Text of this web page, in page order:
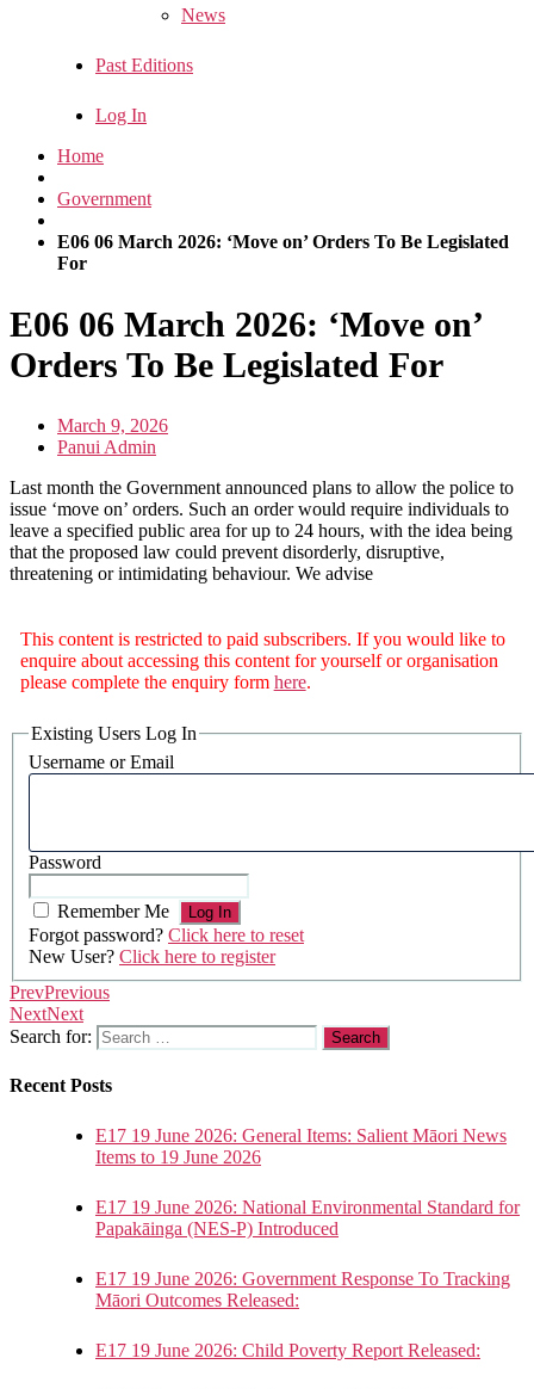
News
Past Editions
Log In
Home
Government
E06 06 March 2026: ‘Move on’ Orders To Be Legislated
For
E06 06 March 2026: ‘Move on’
Orders To Be Legislated For
March 9, 2026
Panui Admin
Last month the Government announced plans to allow the police to
issue ‘move on’ orders. Such an order would require individuals to
leave a specified public area for up to 24 hours, with the idea being
that the proposed law could prevent disorderly, disruptive,
threatening or intimidating behaviour. We advise
This content is restricted to paid subscribers. If you would like to
enquire about accessing this content for yourself or organisation
please complete the enquiry form here.
Existing Users Log In
Username or Email
Password
Remember Me
Forgot password? Click here to reset
New User? Click here to register
PrevPrevious
NextNext
Search for:
Recent Posts
E17 19 June 2026: General Items: Salient Māori News
Items to 19 June 2026
E17 19 June 2026: National Environmental Standard for
Papakāinga (NES-P) Introduced
E17 19 June 2026: Government Response To Tracking
Māori Outcomes Released:
E17 19 June 2026: Child Poverty Report Released: